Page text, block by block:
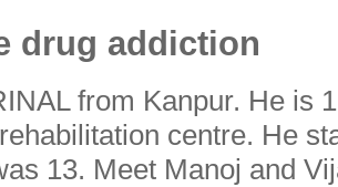
drug addiction
from Kanpur. He is
centre. He
13. Meet Manoj and